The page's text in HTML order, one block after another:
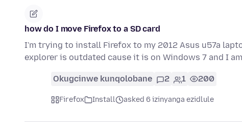
how do I move Firefox to a SD card
I'm trying to install Firefox to my 2012 Asus u57a
explorer is outdated cause it is on Windows 7 and I
Okugcinwe kunqolobane 2 1 200
Firefox Install asked 6 izinyanga ezidlule